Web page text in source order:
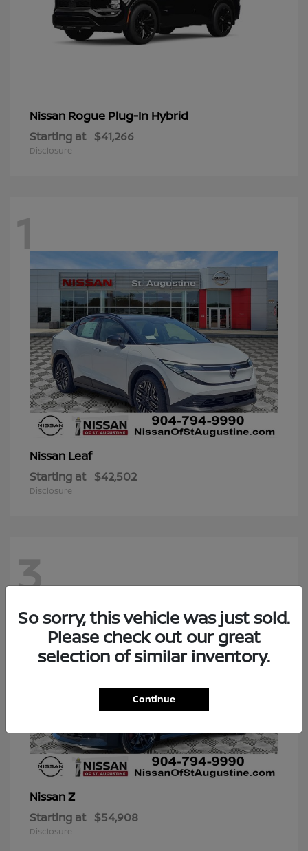
Nissan Rogue Plug-In Hybrid
Starting at $41,266
Disclosure
1
Nissan Leaf
Starting at $42,502
Disclosure
3
NissanZ
Starting at $54,908
Disclosure
So sorry, this vehicle was just sold.
Please check out our great
selection of similar inventory.
Continue